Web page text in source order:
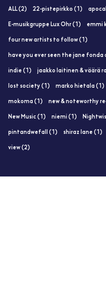
ALL (2) 22-pistepirkko (1)
E-musikgruppe Lux Ohr (1) emmi
four new artists to follow (1)
have you ever seen the jane fonda
indie (1) jaakko laitinen & väärä
lost society (1) marko hietala (1)
mokoma (1) new & noteworthy
New Music (1) niemi (1)
pintandwefall (1) shiraz lane (1)
view (2)